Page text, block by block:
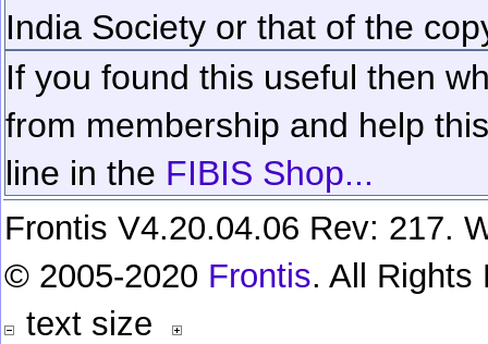
India Society or that of the
If you found this useful then
from membership and help
line in the FIBIS Shop...
Frontis V4.20.04.06 Rev: 217.
© 2005-2020 Frontis. All Rights
text size